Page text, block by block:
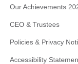
Our Achievements
CEO & Trustees
Policies & Privacy
Accessibility